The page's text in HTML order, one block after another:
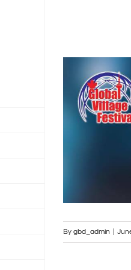
Larger
Image
By gbd_admin